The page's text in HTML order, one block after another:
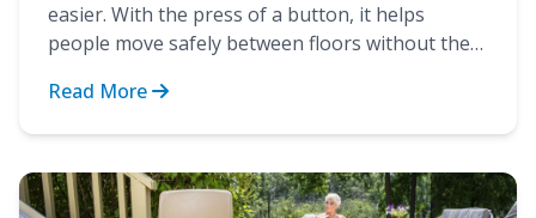
easier. With the press of a button, it helps
people move safely between floors without the
Read More